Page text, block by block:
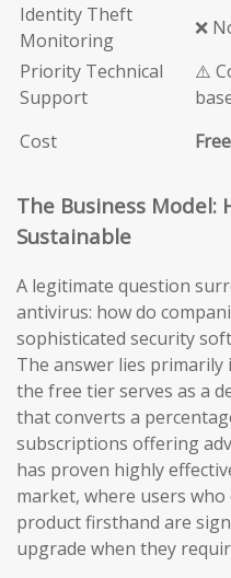
Identity Theft
Monitoring
❌
Priority Technical
Support
⚠️
Cost
Free
The Business Model:
Sustainable
A legitimate question
antivirus: how do
sophisticated security
The answer lies primarily
the free tier serves as a
that converts a
subscriptions offering
has proven highly
market, where users
product firsthand are
upgrade when they